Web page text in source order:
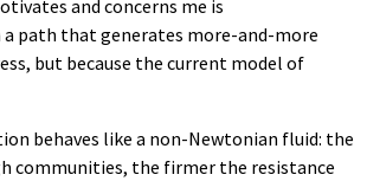
and concerns me is
path that generates more-and-more
but because the current model of
behaves like a non-Newtonian fluid: the
communities, the firmer the resistance